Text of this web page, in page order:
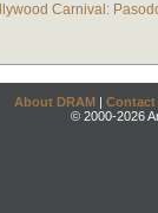
Carnival:
About DRAM | Contact
© 2000-2026